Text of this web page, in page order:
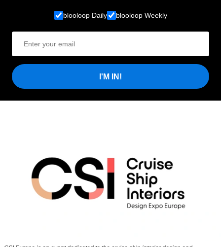
blooloop Daily blooloop Weekly
I'M IN!